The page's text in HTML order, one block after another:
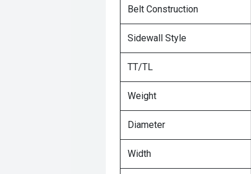
Belt Construction
Sidewall Style
TT/TL
Weight
Diameter
Width